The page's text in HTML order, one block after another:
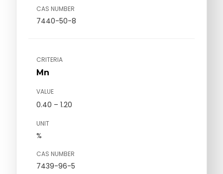
CAS NUMBER
7440-50-8
CRITERIA
Mn
VALUE
0.40 – 1.20
UNIT
%
CAS NUMBER
7439-96-5